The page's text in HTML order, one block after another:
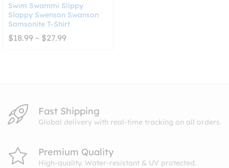
Swim Swammi Slippy
Slappy Swenson Swanson
Samsonite T-Shirt
$18.99 – $27.99
Fast Shipping
Global delivery with real-time tracking on all orders.
Premium Quality
High-quality. Water-resistant & UV protected.